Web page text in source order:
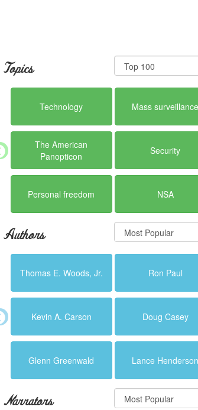
Topics
Technology Mass surveillance
The American
Panopticon
Security
Personal freedom NSA
Authors
Thomas E. Woods, Jr. Ron Paul
Kevin A. Carson Doug Casey
Glenn Greenwald Lance Henderson
Narrators